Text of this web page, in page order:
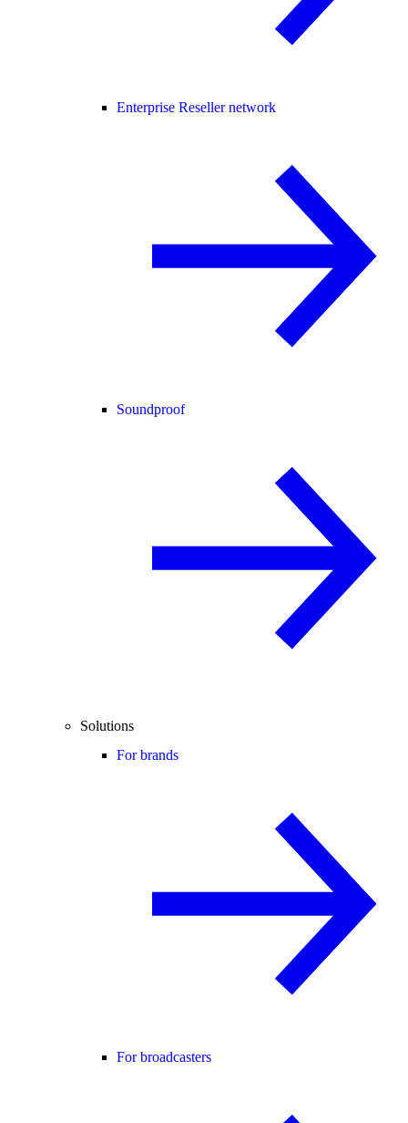
Enterprise Reseller network
Soundproof
Solutions
For brands
For broadcasters